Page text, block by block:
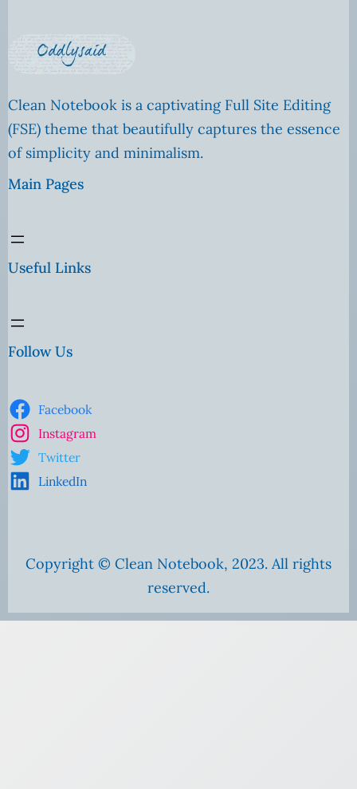
Clean Notebook is a captivating Full Site Editing
(FSE) theme that beautifully captures the essence
of simplicity and minimalism.
Main Pages
Useful Links
Follow Us
Facebook
Instagram
Twitter
LinkedIn
Copyright © Clean Notebook, 2023. All rights
reserved.